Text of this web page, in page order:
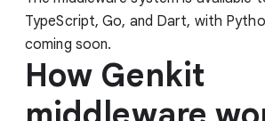
TypeScript, Go, and Dart, with
coming soon.
How Genkit